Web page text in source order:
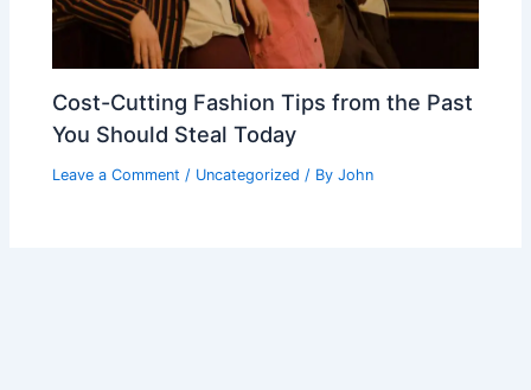
Cost-Cutting Fashion Tips from the Past
You Should Steal Today
Leave a Comment / Uncategorized / ByJohn